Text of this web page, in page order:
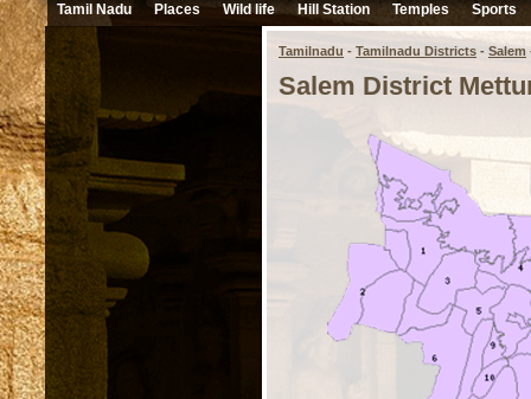
Tamil Nadu Places Wild life Hill Station Temples Sports
Tamilnadu - Tamilnadu Districts - Salem
Salem District